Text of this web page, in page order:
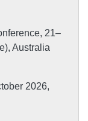
21–
Australia
2026,